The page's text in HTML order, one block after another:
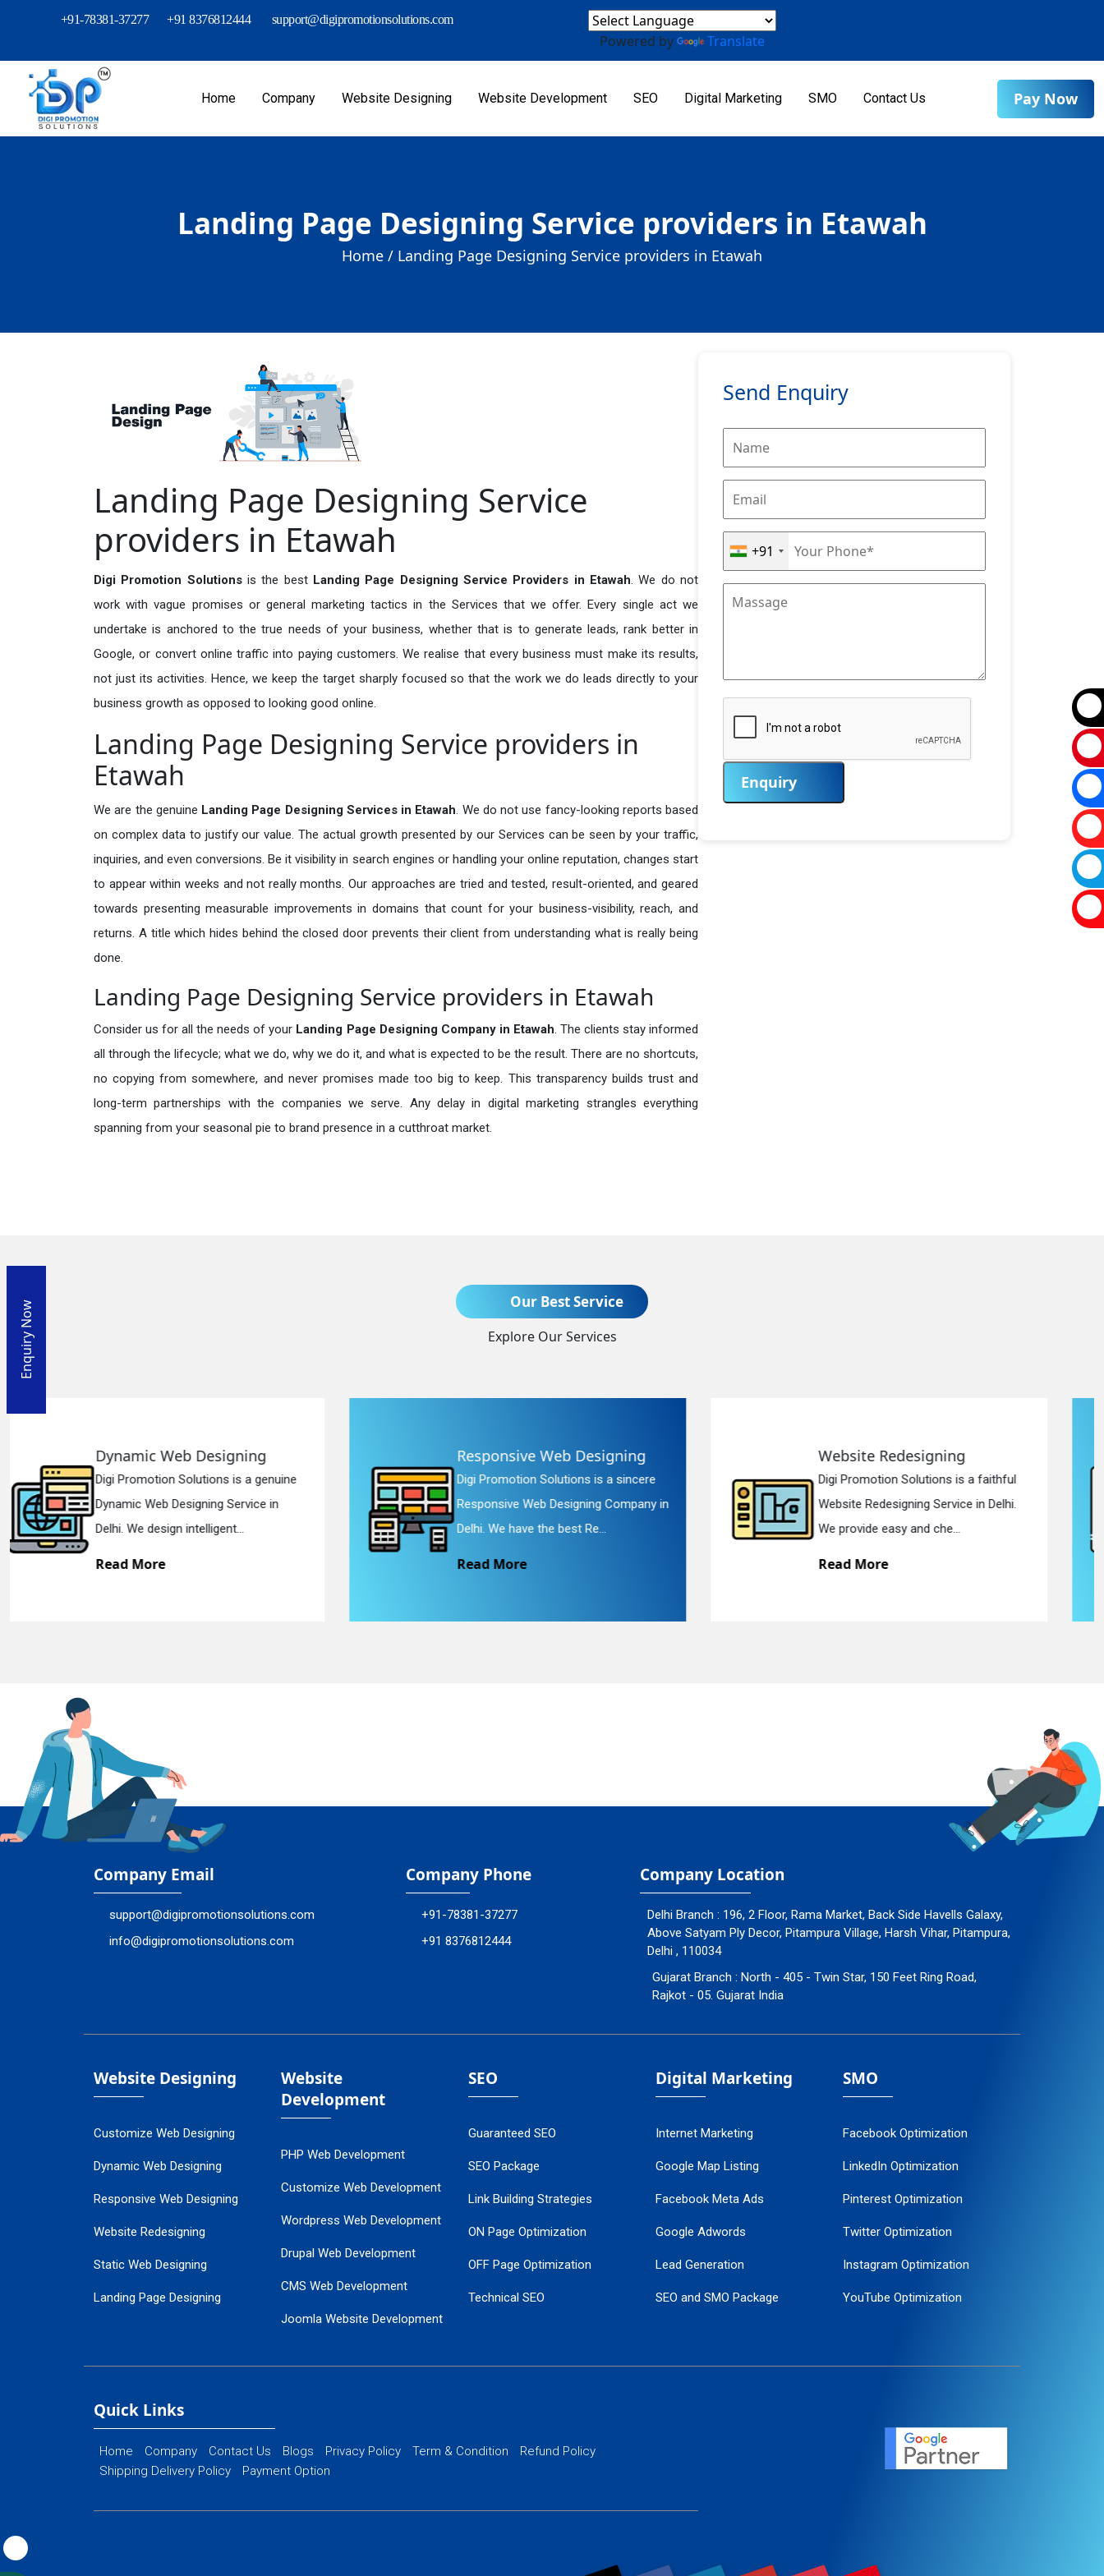
+91-78381-37277 +91 8376812444 support@digipromotionsolutions.com
Powered by Translate
Home Company Website Designing Website Development SEO Digital Marketing SMO Contact Us Pay Now
Landing Page Designing Service providers in Etawah
Home / Landing Page Designing Service providers in Etawah
Landing Page Designing Service
providers in Etawah
Digi Promotion Solutions is the best Landing Page Designing Service Providers in Etawah. We do not
work with vague promises or general marketing tactics in the Services that we offer. Every single act we
undertake is anchored to the true needs of your business, whether that is to generate leads, rank better in
Google, or convert online traffic into paying customers. We realise that every business must make its results,
not just its activities. Hence, we keep the target sharply focused so that the work we do leads directly to your
business growth as opposed to looking good online.
Landing Page Designing Service providers in
Etawah
We are the genuine Landing Page Designing Services in Etawah. We do not use fancy-looking reports based
on complex data to justify our value. The actual growth presented by our Services can be seen by your traffic,
inquiries, and even conversions. Be it visibility in search engines or handling your online reputation, changes start
to appear within weeks and not really months. Our approaches are tried and tested, result-oriented, and geared
towards presenting measurable improvements in domains that count for your business-visibility, reach, and
returns. A title which hides behind the closed door prevents their client from understanding what is really being
done.
Landing Page Designing Service providers in Etawah
Consider us for all the needs of your Landing Page Designing Company in Etawah. The clients stay informed
all through the lifecycle; what we do, why we do it, and what is expected to be the result. There are no shortcuts,
no copying from somewhere, and never promises made too big to keep. This transparency builds trust and
long-term partnerships with the companies we serve. Any delay in digital marketing strangles everything
spanning from your seasonal pie to brand presence in a cutthroat market.
Send Enquiry
+91
Enquiry
Our Best Service
Explore Our Services
Responsive Web Designing
Digi Promotion Solutions is a sincere
Responsive Web Designing Company in
Delhi. We have the best Re...
Read More
Website Redesigning
Digi Promotion Solutions is a faithful
Website Redesigning Service in Delhi.
We provide easy and che...
Read More
Static Web Designing
Digi Promotion Solutions is a devoted
Static Web Designing Service in Delhi.
We offer static web des...
Read More
Company Email
support@digipromotionsolutions.com
info@digipromotionsolutions.com
Company Phone
+91-78381-37277
+91 8376812444
Company Location
Delhi Branch : 196, 2 Floor, Rama Market, Back Side Havells Galaxy,
Above Satyam Ply Decor, Pitampura Village, Harsh Vihar, Pitampura,
Delhi , 110034
Gujarat Branch : North - 405 - Twin Star, 150 Feet Ring Road,
Rajkot - 05. Gujarat India
Website Designing
Customize Web Designing
Dynamic Web Designing
Responsive Web Designing
Website Redesigning
Static Web Designing
Landing Page Designing
Flash Web Designing
Website
Development
PHP Web Development
Customize Web Development
Wordpress Web Development
Drupal Web Development
CMS Web Development
Joomla Website Development
SEO
Guaranteed SEO
SEO Package
Link Building Strategies
ON Page Optimization
OFF Page Optimization
Technical SEO
Digital Marketing
Internet Marketing
Google Map Listing
Facebook Meta Ads
Google Adwords
Lead Generation
SEO and SMO Package
PPC Management
SMO
Facebook Optimization
LinkedIn Optimization
Pinterest Optimization
Twitter Optimization
Instagram Optimization
YouTube Optimization
Quick Links
Home Company Contact Us Blogs Privacy Policy Term & Condition
Refund Policy
Shipping Delivery Policy
Payment Option
Enquiry Now
+91
Enquiry